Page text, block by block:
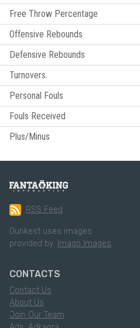
Free Throw Percentage
Offensive Rebounds
Defensive Rebounds
Turnovers
Personal Fouls
Fouls Received
Plus/Minus
RSS Feed
Dunkest uses images
provided by: Imago Images
CONTACTS
Contact Us
About Us
Join Our Team